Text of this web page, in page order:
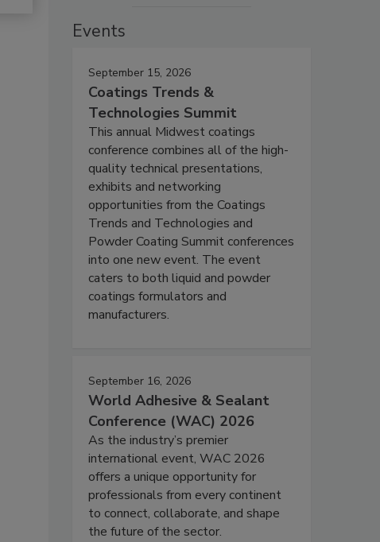
Events
September 15, 2026
Coatings Trends &
Technologies Summit
This annual Midwest coatings
conference combines all of the high-
quality technical presentations,
exhibits and networking
opportunities from the Coatings
Trends and Technologies and
Powder Coating Summit conferences
into one new event. The event
caters to both liquid and powder
coatings formulators and
manufacturers.
September 16, 2026
World Adhesive & Sealant
Conference (WAC) 2026
As the industry’s premier
international event, WAC 2026
offers a unique opportunity for
professionals from every continent
to connect, collaborate, and shape
the future of the sector.